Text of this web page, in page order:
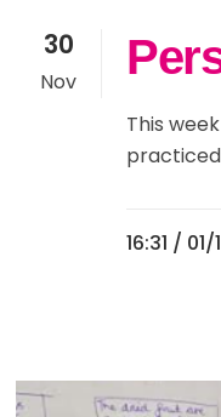
30
Nov
This
16:31 /